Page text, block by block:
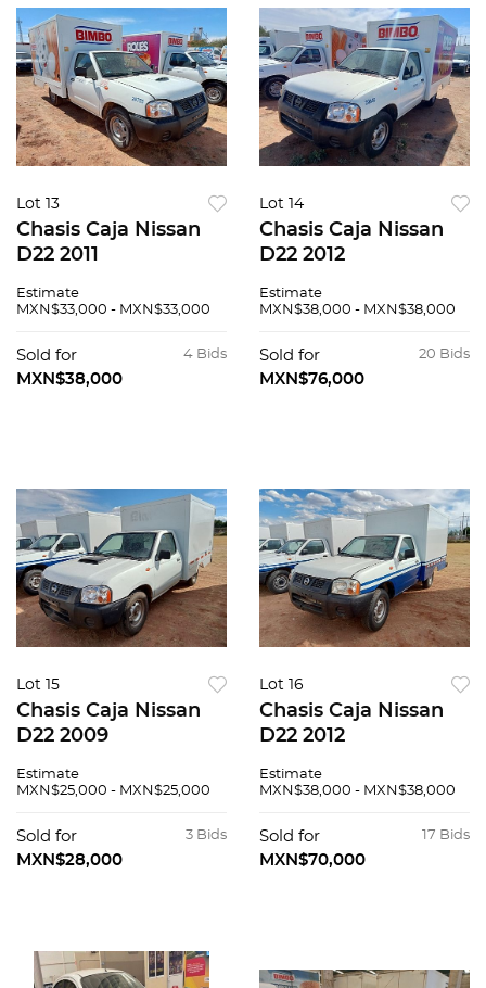
Lot 13
Chasis Caja Nissan
D22 2011
Estimate
MXN$33,000 - MXN$33,000
4 Bids
Sold for
MXN$38,000
Lot 14
Chasis Caja Nissan
D22 2012
Estimate
MXN$38,000 - MXN$38,000
20 Bids
Sold for
MXN$76,000
Lot 15
Chasis Caja Nissan
D22 2009
Estimate
MXN$25,000 - MXN$25,000
3 Bids
Sold for
MXN$28,000
Lot 16
Chasis Caja Nissan
D22 2012
Estimate
MXN$38,000 - MXN$38,000
17 Bids
Sold for
MXN$70,000